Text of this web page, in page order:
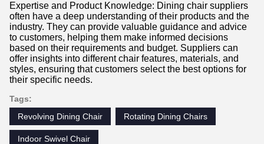
Expertise and Product Knowledge: Dining chair suppliers
often have a deep understanding of their products and the
industry. They can provide valuable guidance and advice
to customers, helping them make informed decisions
based on their requirements and budget. Suppliers can
offer insights into different chair features, materials, and
styles, ensuring that customers select the best options for
their specific needs.
Tags:
Revolving Dining Chair
Rotating Dining Chairs
Indoor Swivel Chair